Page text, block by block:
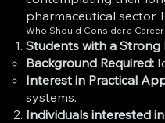
pharmaceutical sector.
Who Should Consider a
Students with a Strong
Background Required:
Interest in Practical
systems.
Individuals interested